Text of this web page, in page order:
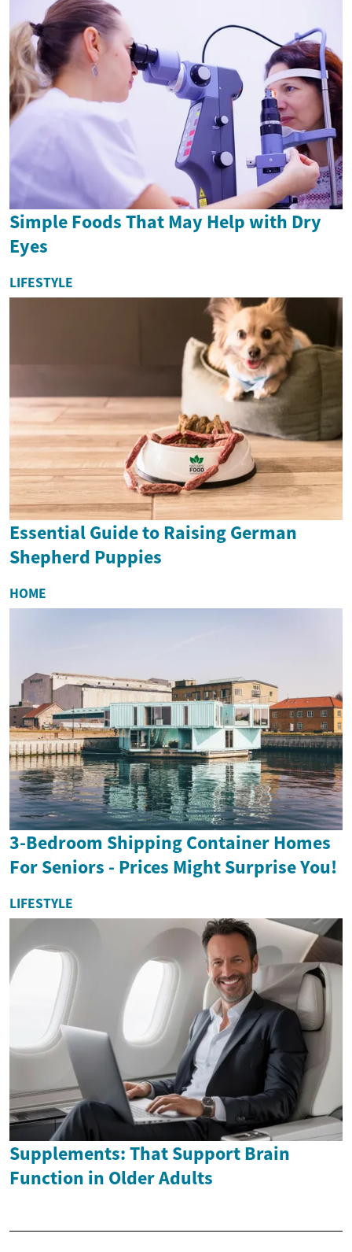
Simple Foods That May Help with Dry
Eyes
LIFESTYLE
Essential Guide to Raising German
Shepherd Puppies
HOME
3-Bedroom Shipping Container Homes
For Seniors - Prices Might Surprise You!
LIFESTYLE
Supplements: That Support Brain
Function in Older Adults